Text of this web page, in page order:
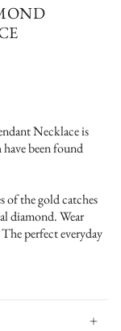
Necklaceis
been found
of the gold catches
diamond. Wear
perfect everyday